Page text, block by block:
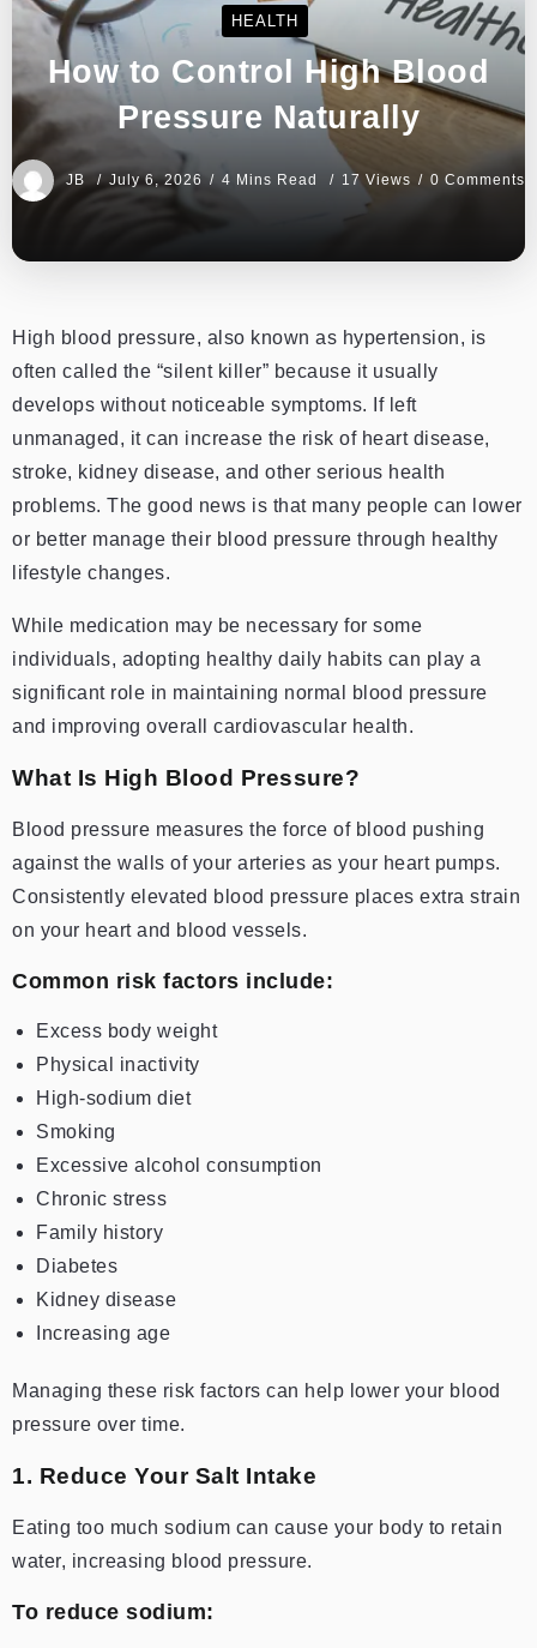
HEALTH
How to Control High Blood
Pressure Naturally
JB July 6, 2026 4 Mins Read 17 Views 0 Comments
High blood pressure, also known as hypertension, is
often called the “silent killer” because it usually
develops without noticeable symptoms. If left
unmanaged, it can increase the risk of heart disease,
stroke, kidney disease, and other serious health
problems. The good news is that many people can lower
or better manage their blood pressure through healthy
lifestyle changes.
While medication may be necessary for some
individuals, adopting healthy daily habits can play a
significant role in maintaining normal blood pressure
and improving overall cardiovascular health.
What Is High Blood Pressure?
Blood pressure measures the force of blood pushing
against the walls of your arteries as your heart pumps.
Consistently elevated blood pressure places extra strain
on your heart and blood vessels.
Common risk factors include:
Excess body weight
Physical inactivity
High-sodium diet
Smoking
Excessive alcohol consumption
Chronic stress
Family history
Diabetes
Kidney disease
Increasing age
Managing these risk factors can help lower your blood
pressure over time.
1. Reduce Your Salt Intake
Eating too much sodium can cause your body to retain
water, increasing blood pressure.
To reduce sodium: